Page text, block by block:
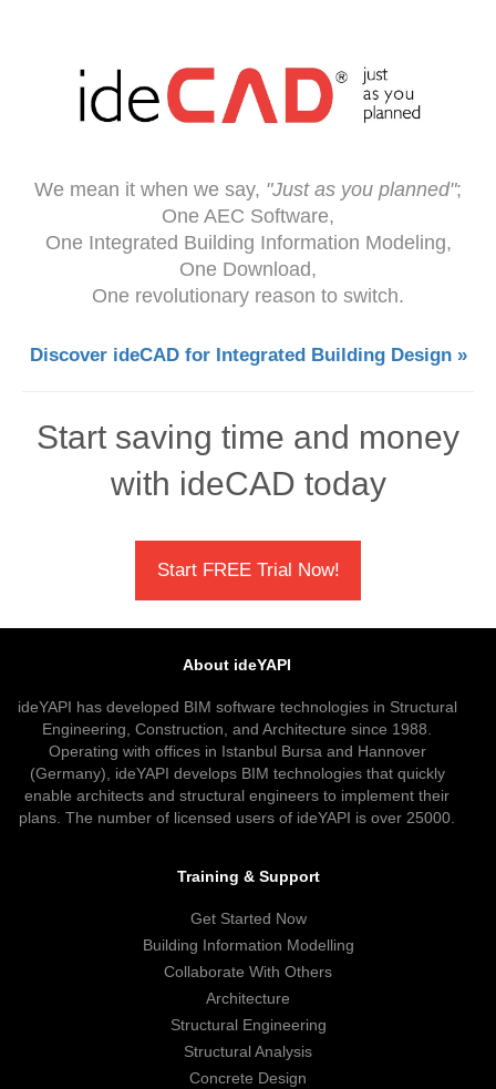
We mean it when we say, "Just as you planned";
One AEC Software,
One Integrated Building Information Modeling,
One Download,
One revolutionary reason to switch.
Discover ideCAD for Integrated Building Design »
Start saving time and money
with ideCAD today
Start FREE Trial Now!
About ideYAPI
ideYAPI has developed BIM software technologies in Structural
Engineering, Construction, and Architecture since 1988.
Operating with offices in Istanbul Bursa and Hannover
(Germany), ideYAPI develops BIM technologies that quickly
enable architects and structural engineers to implement their
plans. The number of licensed users of ideYAPI is over 25000.
Training & Support
Get Started Now
Building Information Modelling
Collaborate With Others
Architecture
Structural Engineering
Structural Analysis
Concrete Design